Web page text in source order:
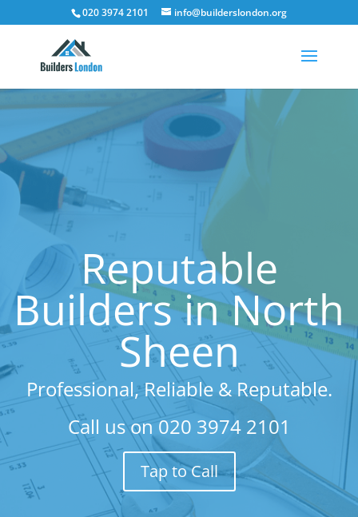
020 3974 2101 info@builderslondon.org
Reputable
Builders in North
Sheen
Professional, Reliable & Reputable.
Call us on 020 3974 2101
Tap to Call